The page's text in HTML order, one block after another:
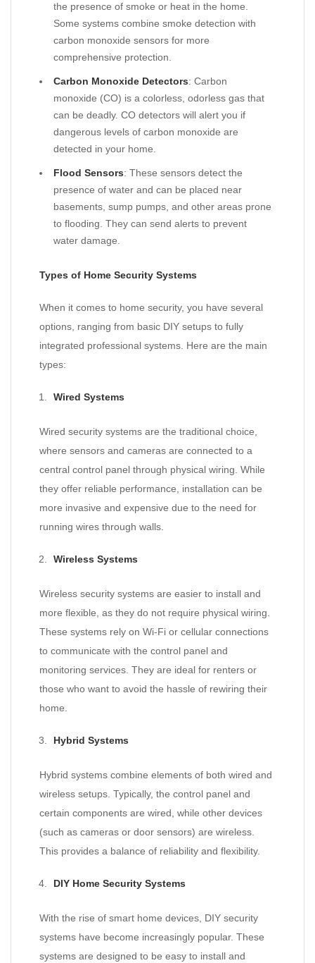
the presence of smoke or heat in the home.
Some systems combine smoke detection with
carbon monoxide sensors for more
comprehensive protection.
Carbon Monoxide Detectors: Carbon
monoxide (CO) is a colorless, odorless gas that
can be deadly. CO detectors will alert you if
dangerous levels of carbon monoxide are
detected in your home.
Flood Sensors: These sensors detect the
presence of water and can be placed near
basements, sump pumps, and other areas prone
to flooding. They can send alerts to prevent
water damage.
Types of Home Security Systems
When it comes to home security, you have several
options, ranging from basic DIY setups to fully
integrated professional systems. Here are the main
types:
Wired Systems
Wired security systems are the traditional choice,
where sensors and cameras are connected to a
central control panel through physical wiring. While
they offer reliable performance, installation can be
more invasive and expensive due to the need for
running wires through walls.
Wireless Systems
Wireless security systems are easier to install and
more flexible, as they do not require physical wiring.
These systems rely on Wi-Fi or cellular connections
to communicate with the control panel and
monitoring services. They are ideal for renters or
those who want to avoid the hassle of rewiring their
home.
Hybrid Systems
Hybrid systems combine elements of both wired and
wireless setups. Typically, the control panel and
certain components are wired, while other devices
(such as cameras or door sensors) are wireless.
This provides a balance of reliability and flexibility.
DIY Home Security Systems
With the rise of smart home devices, DIY security
systems have become increasingly popular. These
systems are designed to be easy to install and